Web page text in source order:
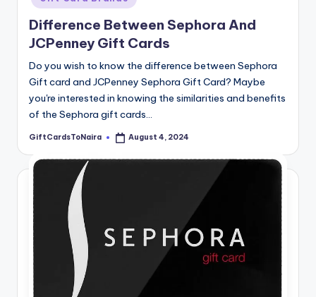
Difference Between Sephora And
JCPenney Gift Cards
Do you wish to know the difference between Sephora
Gift card and JCPenney Sephora Gift Card? Maybe
you're interested in knowing the similarities and benefits
of the Sephora gift cards…
Posted
GiftCardsToNaira August 4, 2024